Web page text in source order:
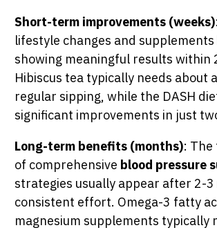
Short-term improvements (weeks)
lifestyle changes and supplements
showing meaningful results within
Hibiscus tea typically needs about
regular sipping, while the DASH
significant improvements in just
Long-term benefits (months):
of comprehensive blood pressure
strategies usually appear after 2-
consistent effort. Omega-3 fatty
magnesium supplements typically